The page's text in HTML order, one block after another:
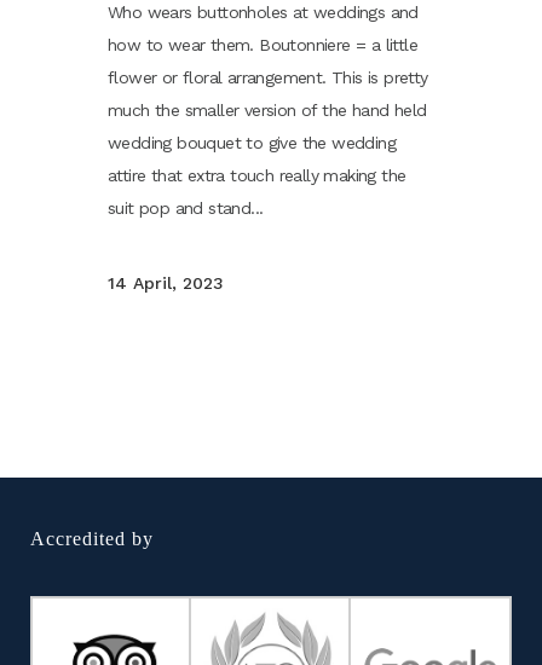
Who wears buttonholes at weddings and
how to wear them. Boutonniere = a little
flower or floral arrangement. This is pretty
much the smaller version of the hand held
wedding bouquet to give the wedding
attire that extra touch really making the
suit pop and stand...
14 April, 2023
Accredited by